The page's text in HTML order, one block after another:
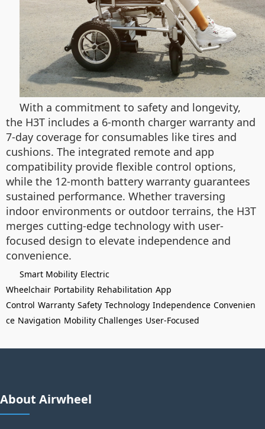
With a commitment to safety and longevity,
the H3T includes a 6-month charger warranty and
7-day coverage for consumables like tires and
cushions. The integrated remote and app
compatibility provide flexible control options,
while the 12-month battery warranty guarantees
sustained performance. Whether traversing
indoor environments or outdoor terrains, the H3T
merges cutting-edge technology with user-
focused design to elevate independence and
convenience.
Smart Mobility Electric
Wheelchair Portability Rehabilitation App
Control Warranty Safety Technology Independence Convenien
ce Navigation Mobility Challenges User-Focused
About Airwheel